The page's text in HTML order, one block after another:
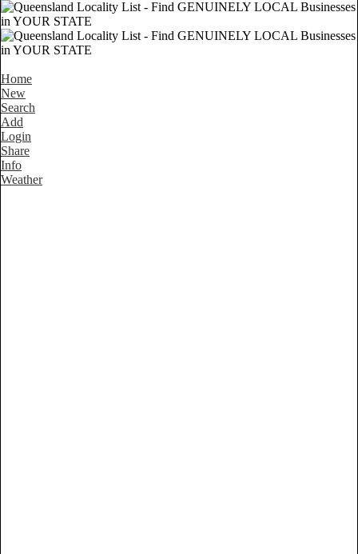
Home
New
Search
Add
Login
Share
Info
Weather